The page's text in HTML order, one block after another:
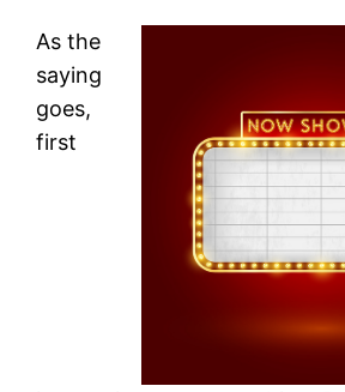
As the
saying
goes,
first